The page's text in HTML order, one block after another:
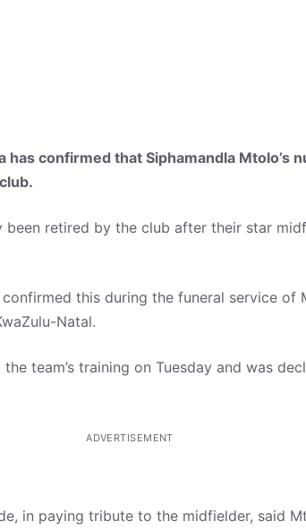
has confirmed that Siphamandla Mtolo’s
been retired by the club after their star
confirmed this during the funeral service
Natal.
team’s training on Tuesday and was
ADVERTISEMENT
in paying tribute to the midfielder, said